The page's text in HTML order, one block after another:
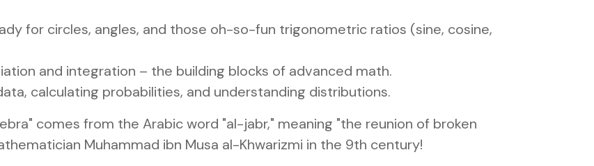
for circles, angles, and those oh-so-fun trigonometric ratios (sine, cosine,
and integration – the building blocks of advanced math.
calculating probabilities, and understanding distributions.
comes from the Arabic word "al-jabr," meaning "the reunion of broken
Muhammad ibn Musa al-Khwarizmi in the 9th century!